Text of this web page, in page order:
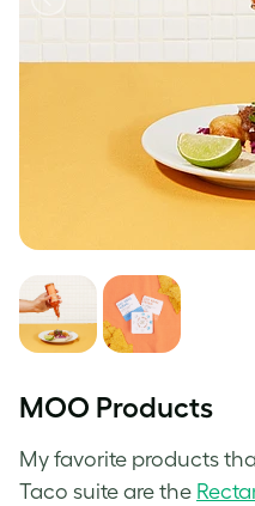
MOO Products
My favorite products
Taco suite are the